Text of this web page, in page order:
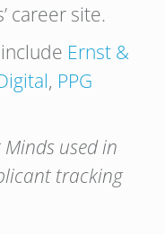
career site.
Ernst &
, PPG
Minds used in
tracking